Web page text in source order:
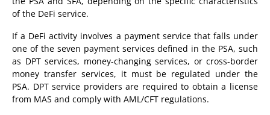
of the DeFi service.
If a DeFi activity involves a payment service that falls under
one of the seven payment services defined in the PSA, such
as DPT services, money-changing services, or cross-border
money transfer services, it must be regulated under the
PSA. DPT service providers are required to obtain a license
from MAS and comply with AML/CFT regulations.